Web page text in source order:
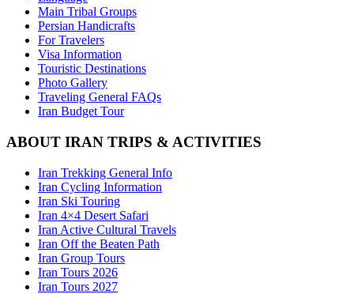
Main Tribal Groups
Persian Handicrafts
For Travelers
Visa Information
Touristic Destinations
Photo Gallery
Traveling General FAQs
Iran Budget Tour
ABOUT IRAN TRIPS & ACTIVITIES
Iran Trekking General Info
Iran Cycling Information
Iran Ski Touring
Iran 4×4 Desert Safari
Iran Active Cultural Travels
Iran Off the Beaten Path
Iran Group Tours
Iran Tours 2026
Iran Tours 2027